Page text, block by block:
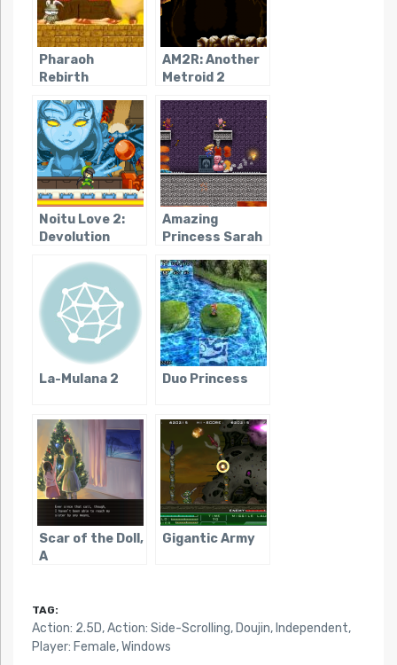
Pharaoh
Rebirth
AM2R: Another
Metroid 2
Noitu Love 2:
Devolution
Amazing
Princess Sarah
La-Mulana 2 Duo Princess
Scar of the Doll,
A
Gigantic Army
TAG:
Action: 2.5D,Action: Side-Scrolling, Doujin, Independent,
Player: Female,Windows